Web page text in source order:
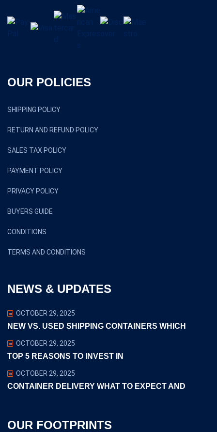
OUR POLICIES
SHIPPING POLICY
RETURN AND REFUND POLICY
SALES TAX POLICY
PAYMENT POLICY
PRIVACY POLICY
BUYERS GUIDE
CONDITIONS
TERMS AND CONDITIONS
NEWS & UPDATES
OCTOBER 29, 2025
NEW VS. USED SHIPPING CONTAINERS WHICH
OCTOBER 29, 2025
TOP 5 REASONS TO INVEST IN
OCTOBER 29, 2025
CONTAINER DELIVERY WHAT TO EXPECT AND
OUR FOOTPRINTS